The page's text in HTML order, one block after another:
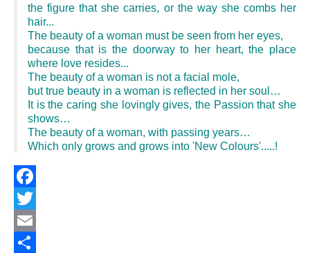
the figure that she carries, or the way she combs her
hair...
The beauty of a woman must be seen from her eyes,
because that is the doorway to her heart, the place
where love resides...
The beauty of a woman is not a facial mole,
but true beauty in a woman is reflected in her soul…
It is the caring she lovingly gives, the Passion that she
shows…
The beauty of a woman, with passing years…
Which only grows and grows into 'New Colours'.....!
Facebook
Twitter
Email